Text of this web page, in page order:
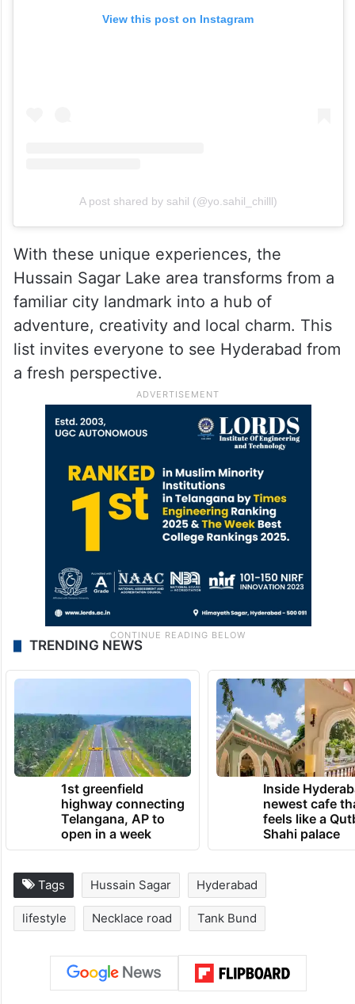
View this post on Instagram
A post shared by sahil (@yo.sahil_chilll)
With these unique experiences, the
Hussain Sagar Lake area transforms from a
familiar city landmark into a hub of
adventure, creativity and local charm. This
list invites everyone to see Hyderabad from
a fresh perspective.
TRENDING NEWS
1st greenfield
highway connecting
Telangana, AP to
open in a week
Inside
newest cafe
feels like a
Shahi palace
Tags Hussain Sagar Hyderabad
lifestyle Necklace road Tank Bund